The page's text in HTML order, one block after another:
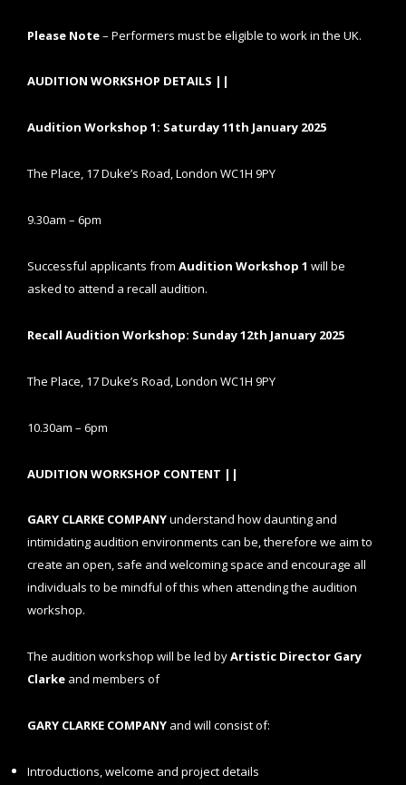
Please Note– Performers must be eligible to work in the UK.
AUDITION WORKSHOP DETAILS ||
Audition Workshop 1: Saturday 11th January 2025
The Place, 17 Duke’s Road, London WC1H 9PY
9.30am – 6pm
Successful applicants from Audition Workshop 1 will be
asked to attend a recall audition.
Recall Audition Workshop: Sunday 12th January 2025
The Place, 17 Duke’s Road, London WC1H 9PY
10.30am – 6pm
AUDITION WORKSHOP CONTENT ||
GARY CLARKE COMPANYunderstand how daunting and
intimidating audition environments can be, therefore we aim to
create an open, safe and welcoming space and encourage all
individuals to be mindful of this when attending the audition
workshop.
The audition workshop will be led byArtistic Director Gary
Clarke and members of
GARY CLARKE COMPANY and will consist of:
Introductions, welcome and project details